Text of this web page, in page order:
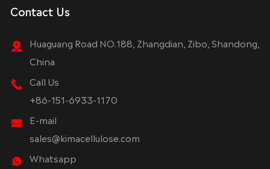
Contact Us
Huaguang Road NO.188, Zhangdian, Zibo, Shandong,
China
Call Us
+86-151-6933-1170
E-mail
sales@kimacellulose.com
Whatsapp